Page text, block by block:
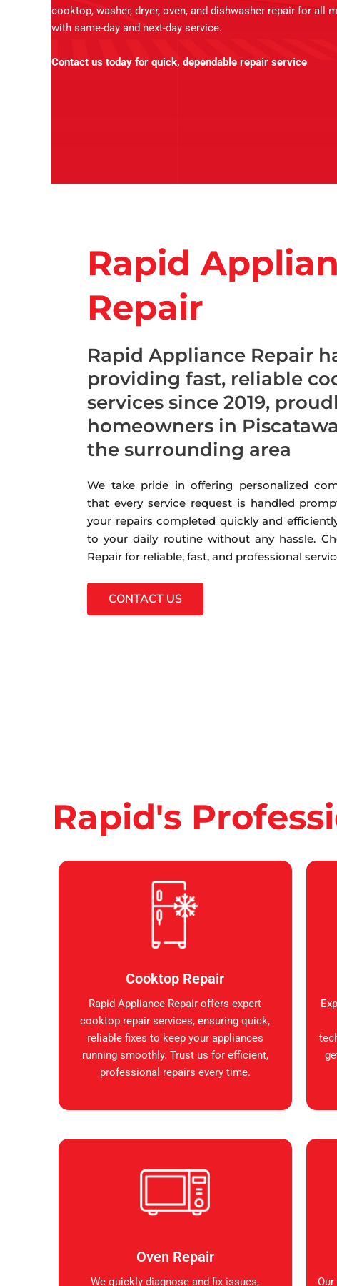
cooktop, washer, dryer, oven, and dishwasher repair for all
with same-day and next-day service.
Contact us today for quick, dependable repair service
Rapid
Repair
Rapid Appliance Repair
providing fast, reliable
services since 2019,
homeowners in
the surrounding area
We take pride in offering personalized
that every service request is handled
your repairs completed quickly and
to your daily routine without any hassle.
Repair for reliable, fast, and professional
CONTACT US
Rapid's
Cooktop Repair
Rapid Appliance Repair offers expert
cooktop repair services, ensuring quick,
reliable fixes to keep your appliances
running smoothly. Trust us for efficient,
professional repairs every time.
Oven Repair
We quickly diagnose and fix issues,